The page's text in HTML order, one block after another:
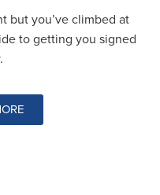
but you’ve climbed at
to getting you signed